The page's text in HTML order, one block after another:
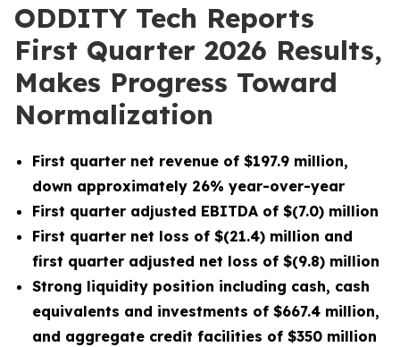
ODDITY Tech Reports
First Quarter 2026 Results,
Makes Progress Toward
Normalization
First quarter net revenue of $197.9 million,
down approximately 26% year-over-year
First quarter adjusted EBITDA of $(7.0) million
First quarter net loss of $(21.4) million and
first quarter adjusted net loss of $(9.8) million
Strong liquidity position including cash, cash
equivalents and investments of $667.4 million,
and aggregate credit facilities of $350 million